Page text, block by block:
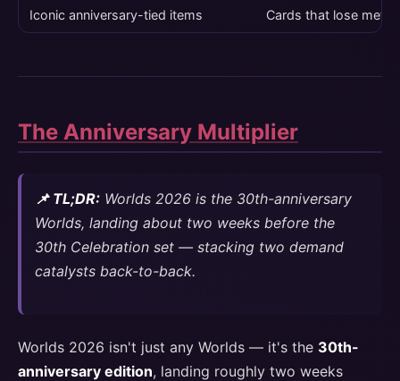
Iconic anniversary-tied items Cards that lose meta
The Anniversary Multiplier
📌 TL;DR: Worlds 2026 is the 30th-anniversary
Worlds, landing about two weeks before the
30th Celebration set — stacking two demand
catalysts back-to-back.
Worlds 2026 isn't just any Worlds — it's the 30th-
anniversary edition, landing roughly two weeks